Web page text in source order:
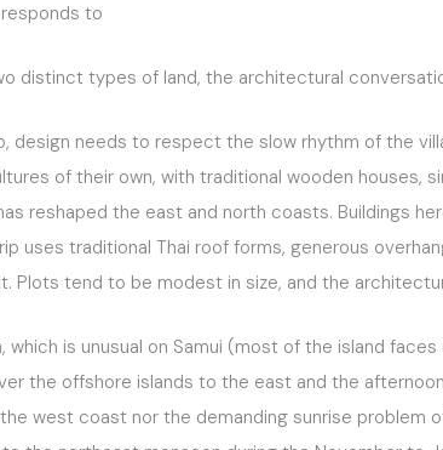
to
distinct types of land, the architectural
design needs to respect the slow rhythm of the
of their own, with traditional wooden houses,
reshaped the east and north coasts. Buildings
uses traditional Thai roof forms, generous
Plots tend to be modest in size, and the
is unusual on Samui (most of the island
the offshore islands to the east and the
west coast nor the demanding sunrise